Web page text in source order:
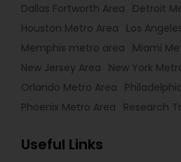
Dallas Fortworth Area
Detroit
Houston Metro Area
Los
Memphis metro area
Miami
New Jersey Area
New York
Orlando Metro Area
Phoenix Metro Area
Research
Useful Links